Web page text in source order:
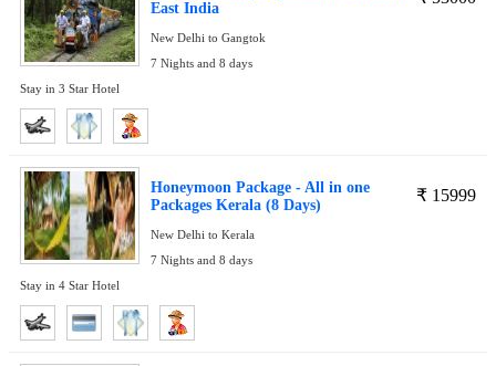
East India
New Delhi to Gangtok
7 Nights and 8 days
Stay in 3 Star Hotel
₹ 15999
Honeymoon Package - All in one
Packages Kerala (8 Days)
New Delhi to Kerala
7 Nights and 8 days
Stay in 4 Star Hotel